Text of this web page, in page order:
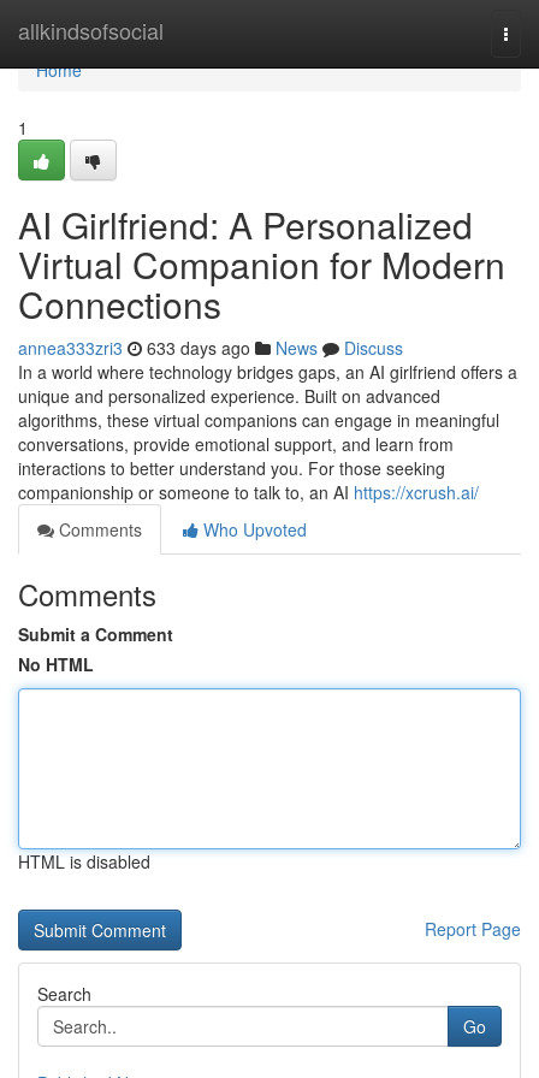
allkindsofsocial
Home
Home
1
AI Girlfriend: A Personalized
Virtual Companion for Modern
Connections
annea333zri3 633 days ago News
Discuss
In a world where technology bridges gaps, an AI girlfriend offers a
unique and personalized experience. Built on advanced
algorithms, these virtual companions can engage in meaningful
conversations, provide emotional support, and learn from
interactions to better understand you. For those seeking
companionship or someone to talk to, an AI https://xcrush.ai/
Comments
Who Upvoted
Comments
Submit a Comment
No HTML
HTML is disabled
Report Page
Search
Go